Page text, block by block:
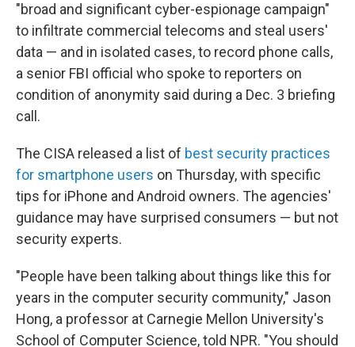
"broad and significant cyber-espionage campaign"
to infiltrate commercial telecoms and steal users'
data — and in isolated cases, to record phone calls,
a senior FBI official who spoke to reporters on
condition of anonymity said during a Dec. 3 briefing
call.
The CISA released a list of best security practices
for smartphone users on Thursday, with specific
tips for iPhone and Android owners. The agencies'
guidance may have surprised consumers — but not
security experts.
"People have been talking about things like this for
years in the computer security community," Jason
Hong, a professor at Carnegie Mellon University's
School of Computer Science, told NPR. "You should